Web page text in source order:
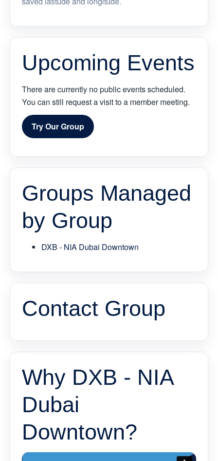
Upcoming Events
There are currently no public events scheduled.
You can still request a visit to a member meeting.
Try Our Group
Groups Managed
by Group
DXB - NIA Dubai Downtown
Contact Group
Why DXB - NIA
Dubai
Downtown?